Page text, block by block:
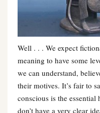
Well . . . We expect
meaning to have some
we can understand,
their motives. It’s fair to
conscious is the
don’t have a very clear